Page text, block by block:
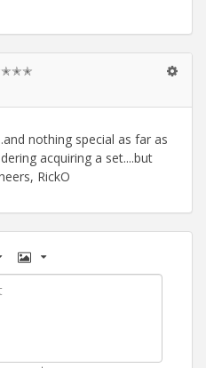
nothing special as far as
acquiring a set....but
RickO
Image